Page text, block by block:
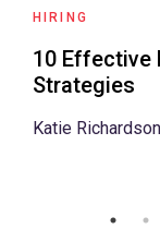
HIRING
10 Effective
Strategies
Katie Richardson